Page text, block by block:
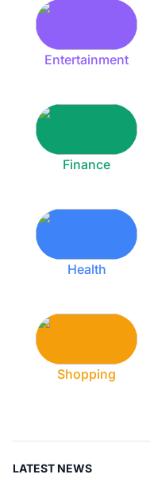
Entertainment
Finance
Health
Shopping
LATEST NEWS